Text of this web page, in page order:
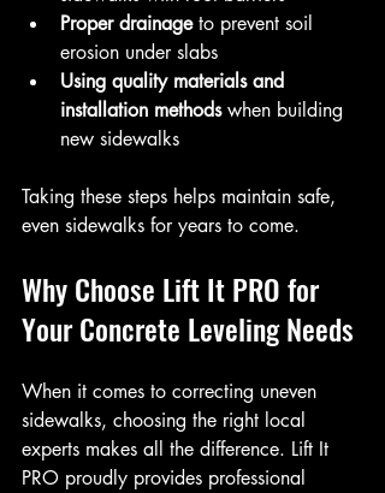
Proper drainage to prevent soil
erosion under slabs
Using quality materials and
installation methods when building
new sidewalks
Taking these steps helps maintain safe,
even sidewalks for years to come.
Why Choose Lift It PRO for
Your Concrete Leveling Needs
When it comes to correcting uneven
sidewalks, choosing the right local
experts makes all the difference. Lift It
PRO proudly provides professional